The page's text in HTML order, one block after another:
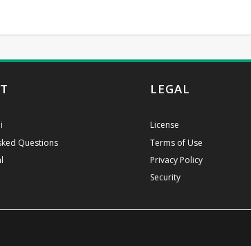
Questions
LEGAL
License
Terms of Use
Privacy Policy
Security